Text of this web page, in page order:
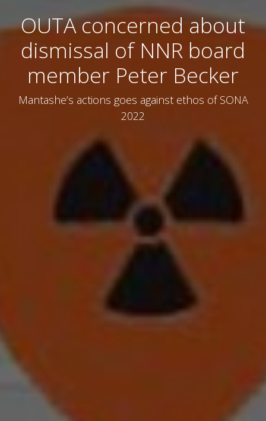
OUTA concerned about
dismissal of NNR board
member Peter Becker
Mantashe’s actions goes against ethos of SONA
2022